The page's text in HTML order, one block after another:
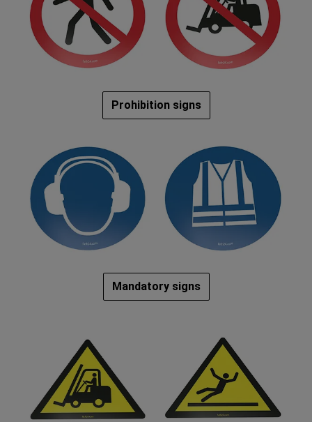
Prohibition signs
Mandatory signs